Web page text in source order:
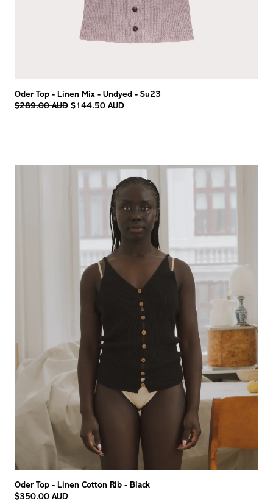
Oder Top - Linen Mix - Undyed - Su23
Regular
$289.00 AUD $144.50 AUD
Oder Top - Linen Cotton Rib - Black
$350.00 AUD